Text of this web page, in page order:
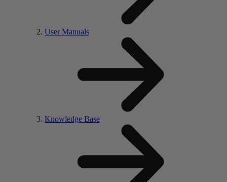
User Manuals
Knowledge Base